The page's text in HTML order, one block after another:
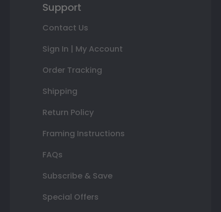
Support
Contact Us
Sign In | My Account
Order Tracking
Shipping
Return Policy
Framing Instructions
FAQs
Subscribe & Save
Special Offers